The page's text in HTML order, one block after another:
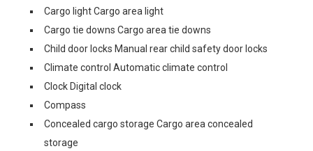
Cargo light Cargo area light
Cargo tie downs Cargo area tie downs
Child door locks Manual rear child safety door locks
Climate control Automatic climate control
Clock Digital clock
Compass
Concealed cargo storage Cargo area concealed
storage